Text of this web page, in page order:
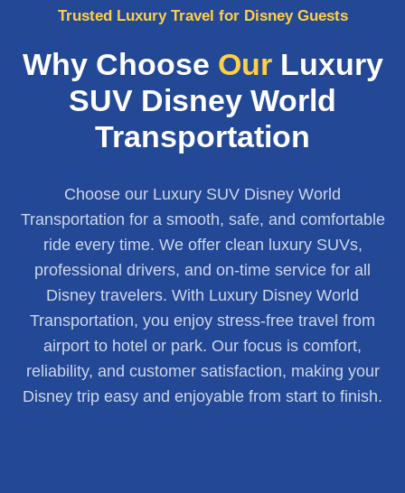
Trusted Luxury Travel for Disney Guests
Why Choose OurLuxury
SUV Disney World
Transportation
Choose our Luxury SUV Disney World
Transportation for a smooth, safe, and comfortable
ride every time. We offer clean luxury SUVs,
professional drivers, and on-time service for all
Disney travelers. With Luxury Disney World
Transportation, you enjoy stress-free travel from
airport to hotel or park. Our focus is comfort,
reliability, and customer satisfaction, making your
Disney trip easy and enjoyable from start to finish.